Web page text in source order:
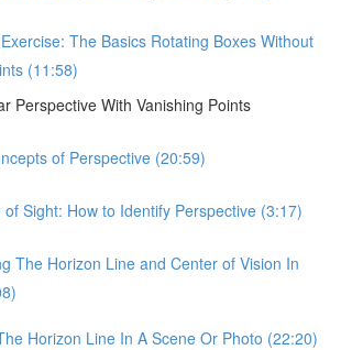
The Basics Rotating Boxes Without
(11:58)
Perspective With Vanishing Points
of Perspective (20:59)
Sight: How to Identify Perspective (3:17)
The Horizon Line and Center of Vision In
Horizon Line In A Scene Or Photo (22:20)